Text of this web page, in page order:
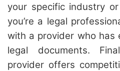
your specific industry
you’re a legal
with a provider who has
legal documents.
provider offers